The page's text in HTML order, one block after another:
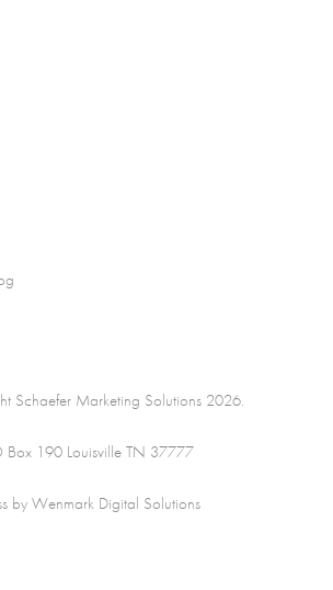
Schaefer Marketing Solutions 2026.
Box 190 Louisville TN 37777
by Wenmark Digital Solutions